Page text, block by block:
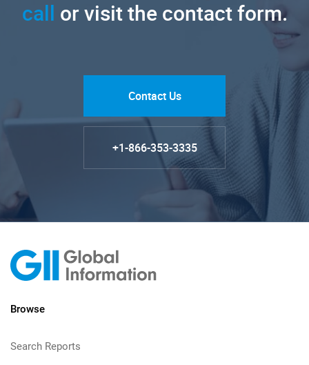
call or visit the contact form.
Contact Us
+1-866-353-3335
Browse
Search Reports